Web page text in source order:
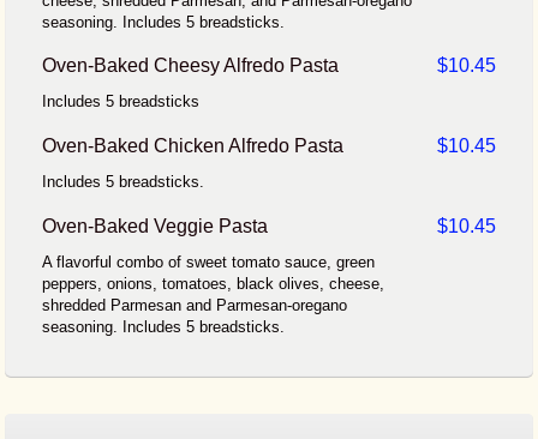
seasoning. Includes 5 breadsticks.
Oven-Baked Cheesy Alfredo Pasta $10.45
Includes 5 breadsticks
Oven-Baked Chicken Alfredo Pasta $10.45
Includes 5 breadsticks.
Oven-Baked Veggie Pasta $10.45
A flavorful combo of sweet tomato sauce, green
peppers, onions, tomatoes, black olives, cheese,
shredded Parmesan and Parmesan-oregano
seasoning. Includes 5 breadsticks.